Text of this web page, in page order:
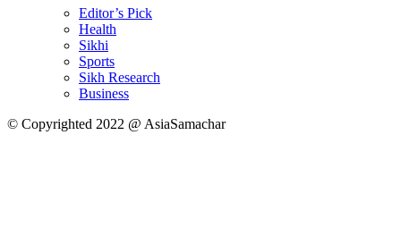
Editor’s Pick
Health
Sikhi
Sports
Sikh Research
Business
© Copyrighted 2022 @ AsiaSamachar